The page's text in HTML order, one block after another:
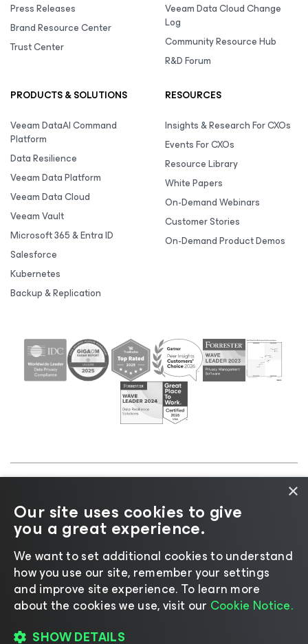
Press Releases
Brand Resource Center
Trust Center
Veeam Data Cloud Change
Log
Community Resource Hub
R&D Forum
PRODUCTS & SOLUTIONS
Veeam DataAI Command
Platform
Data Resilience
Veeam Data Platform
Veeam Data Cloud
Veeam Vault
Microsoft 365 & Entra ID
Salesforce
Kubernetes
Backup & Replication
RESOURCES
Insights & Research For CXOs
Events For CXOs
Resource Library
White Papers
On-Demand Webinars
Customer Stories
On-Demand Product Demos
Cookie
Notice |Legal|Licensing Policy |Supplier Resources
|AI Information|AI Markdown
Change language
×
Our site uses cookies to give
you a great experience.
We want to set additional cookies to understand
how you use our site, remember your settings
and improve site experience. ​To learn more
about the cookies we use, visit our Cookie Notice.
SHOW DETAILS